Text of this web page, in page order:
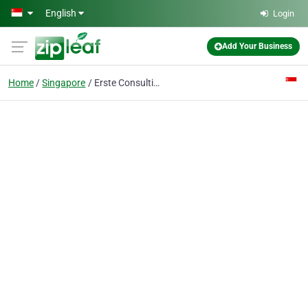
Skip to main content
English Login
Add Your Business
Home Singapore Erste Consulting Pte Ltd